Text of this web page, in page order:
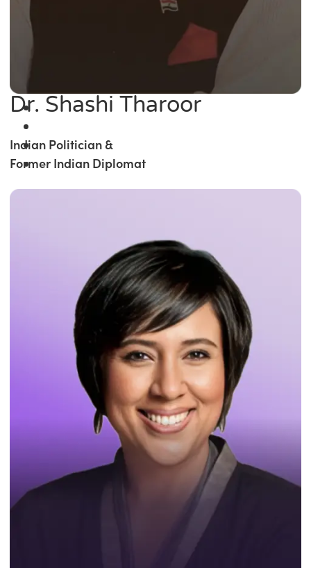
Dr. Shashi Tharoor
Indian Politician &
Former Indian Diplomat